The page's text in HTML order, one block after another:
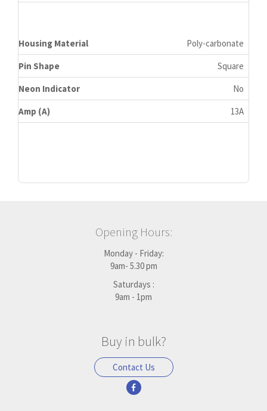
Housing Material
Poly-carbonate
Pin Shape
Square
Neon Indicator
No
Amp (A)
13A
Opening Hours:
Monday - Friday:
9am- 5.30 pm
Saturdays :
9am - 1pm
Buy in bulk?
Contact Us